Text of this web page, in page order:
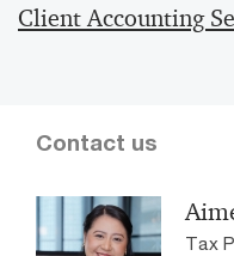
Client Accounting
Contact us
Tax